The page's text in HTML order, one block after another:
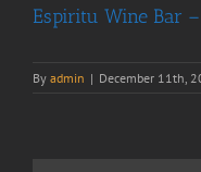
Espiritu Wine Bar
By admin | December 11th,